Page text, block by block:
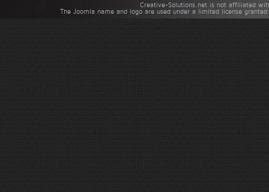
Creative-Solutions.net is not affiliated
The Joomla name and logo are used under a limited license